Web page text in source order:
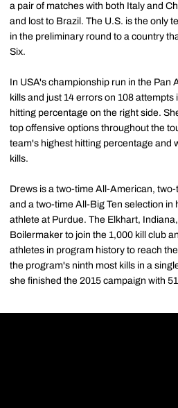
a pair of matches with both Italy and
and lost to Brazil. The U.S. is the only
in the preliminary round to a country
Six.
In USA's championship run in the Pan
kills and just 14 errors on 108
hitting percentage on the right side.
top offensive options throughout the
team's highest hitting percentage and
kills.
Drews is a two-time All-American,
and a two-time All-Big Ten selection in
athlete at Purdue. The Elkhart,
Boilermaker to join the 1,000 kill club
athletes in program history to reach
the program's ninth most kills in a
she finished the 2015 campaign with